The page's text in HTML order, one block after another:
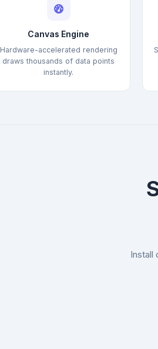
Canvas Engine
Hardware-accelerated rendering
draws thousands of data points
instantly.
Install